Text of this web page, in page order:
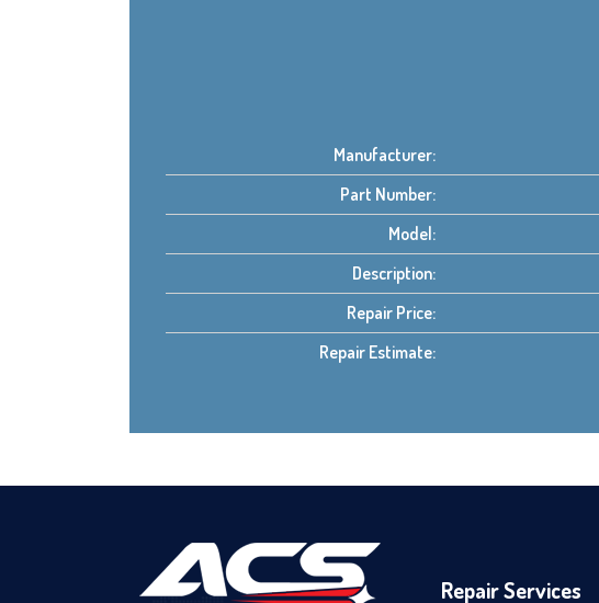
Manufacturer:
Part Number:
Model:
Description:
Repair Price:
Repair Estimate:
Repair Services